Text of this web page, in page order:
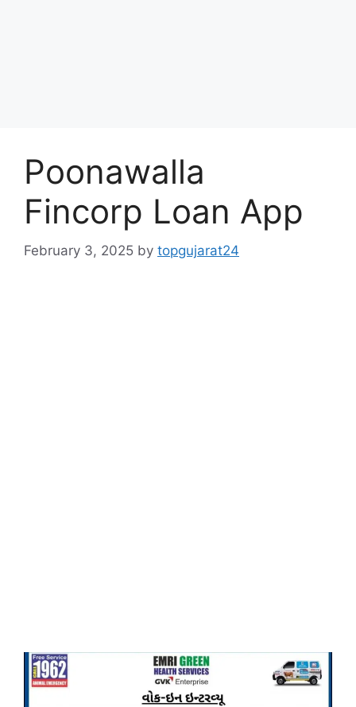
Poonawalla
Fincorp Loan App
February 3, 2025 by topgujarat24